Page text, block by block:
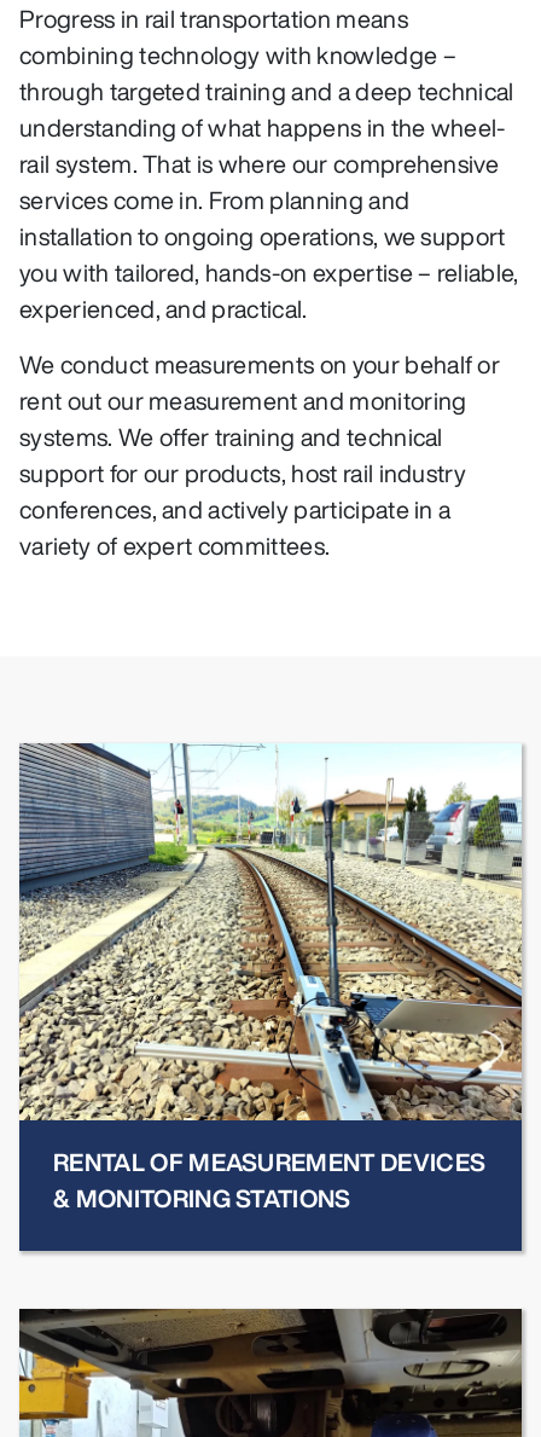
Progress in rail transportation means
combining technology with knowledge –
through targeted training and a deep technical
understanding of what happens in the wheel-
rail system. That is where our comprehensive
services come in. From planning and
installation to ongoing operations, we support
you with tailored, hands-on expertise – reliable,
experienced, and practical.
We conduct measurements on your behalf or
rent out our measurement and monitoring
systems. We offer training and technical
support for our products, host rail industry
conferences, and actively participate in a
variety of expert committees.
RENTAL OF MEASUREMENT DEVICES
& MONITORING STATIONS